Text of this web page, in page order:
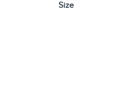
Size